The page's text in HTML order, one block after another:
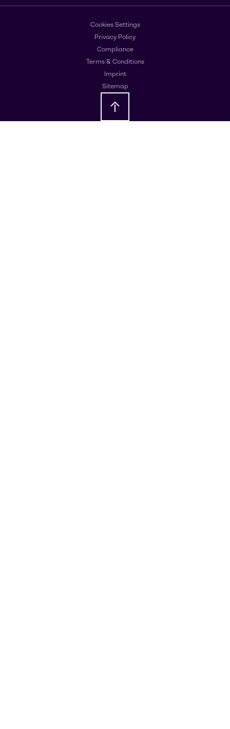
Cookies Settings
Privacy Policy
Compliance
Terms & Conditions
Imprint
Sitemap